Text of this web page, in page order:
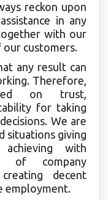
reckon upon
in any
with our
our customers.
any result can
Therefore,
on trust,
for taking
We are
situations giving
with
of company
decent
employment.